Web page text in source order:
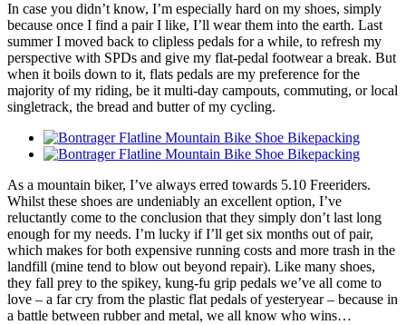
In case you didn’t know, I’m especially hard on my shoes, simply
because once I find a pair I like, I’ll wear them into the earth. Last
summer I moved back to clipless pedals for a while, to refresh my
perspective with SPDs and give my flat-pedal footwear a break. But
when it boils down to it, flats pedals are my preference for the
majority of my riding, be it multi-day campouts, commuting, or local
singletrack, the bread and butter of my cycling.
As a mountain biker, I’ve always erred towards 5.10 Freeriders.
Whilst these shoes are undeniably an excellent option, I’ve
reluctantly come to the conclusion that they simply don’t last long
enough for my needs. I’m lucky if I’ll get six months out of pair,
which makes for both expensive running costs and more trash in the
landfill (mine tend to blow out beyond repair). Like many shoes,
they fall prey to the spikey, kung-fu grip pedals we’ve all come to
love – a far cry from the plastic flat pedals of yesteryear – because in
a battle between rubber and metal, we all know who wins…